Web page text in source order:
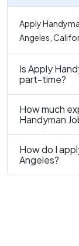
Apply
Angeles,
Is Apply
part-time?
How much
Handyman
How do I
Angeles?